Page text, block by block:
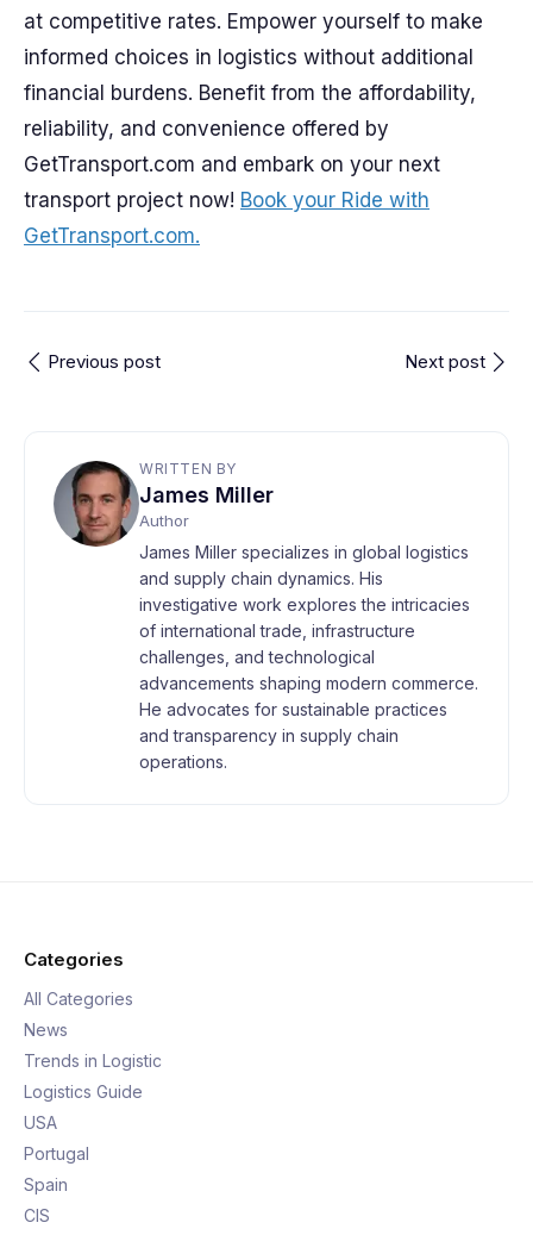
at competitive rates. Empower yourself to make
informed choices in logistics without additional
financial burdens. Benefit from the affordability,
reliability, and convenience offered by
GetTransport.com and embark on your next
transport project now! Book your Ride with
GetTransport.com.
Previous post Next post
WRITTEN BY
James Miller
Author
James Miller specializes in global logistics
and supply chain dynamics. His
investigative work explores the intricacies
of international trade, infrastructure
challenges, and technological
advancements shaping modern commerce.
He advocates for sustainable practices
and transparency in supply chain
operations.
Categories
All Categories
News
Trends in Logistic
Logistics Guide
USA
Portugal
Spain
CIS